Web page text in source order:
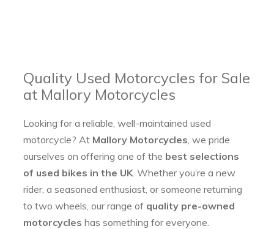
Quality Used Motorcycles for Sale
at Mallory Motorcycles
Looking for a reliable, well-maintained used
motorcycle? At Mallory Motorcycles , we pride
ourselves on offering one of the best selections
of used bikes in the UK . Whether you’re a new
rider, a seasoned enthusiast, or someone returning
to two wheels, our range of quality pre-owned
motorcycles has something for everyone.